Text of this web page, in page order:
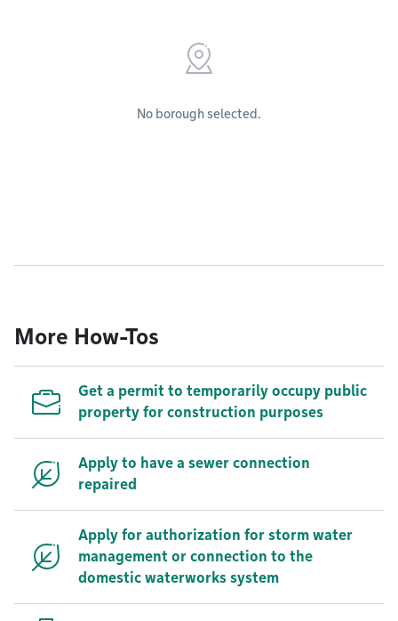
No borough selected.
More How-Tos
Get a permit to temporarily occupy public
property for construction purposes
Apply to have a sewer connection
repaired
Apply for authorization for storm water
management or connection to the
domestic waterworks system